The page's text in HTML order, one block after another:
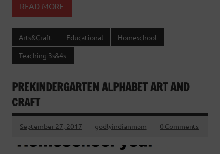
READ MORE
Arts&Craft Educational Homeschool
Teaching 3s&4s
PREKINDERGARTEN ALPHABET ART AND
CRAFT
September 27, 2017 godlyindianmom 0 Comments